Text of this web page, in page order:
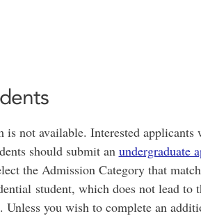
not available. Interested applicants
should submit an undergraduate
the Admission Category that
student, which does not lead to
you wish to complete an